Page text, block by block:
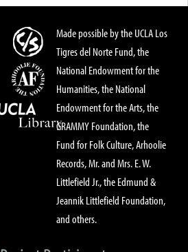
Made possible by the UCLA Los
Tigres del Norte Fund, the
National Endowment for the
Humanities, the National
Endowment for the Arts, the
GRAMMY Foundation, the
Fund for Folk Culture, Arhoolie
Records, Mr. and Mrs. E. W.
Littlefield Jr., the Edmund &
Jeannik Littlefield Foundation,
and others.